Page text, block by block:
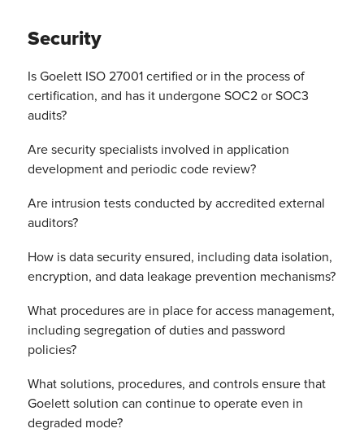
Security
Is Goelett ISO 27001 certified or in the process of
certification, and has it undergone SOC2 or SOC3
audits?
Are security specialists involved in application
development and periodic code review?
Are intrusion tests conducted by accredited external
auditors?
How is data security ensured, including data isolation,
encryption, and data leakage prevention mechanisms?
What procedures are in place for access management,
including segregation of duties and password
policies?
What solutions, procedures, and controls ensure that
Goelett solution can continue to operate even in
degraded mode?